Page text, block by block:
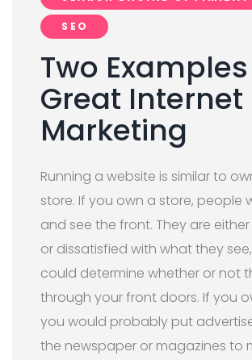
SEO
Two
Great Internet
Marketing
Running a website is similar to
store. If you own a store, people
and see the front. They are
or dissatisfied with what they
could determine whether or not
through your front doors. If you
you would probably put
the newspaper or magazines to